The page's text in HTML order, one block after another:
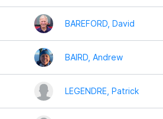
BAREFORD, David
BAIRD, Andrew
LEGENDRE, Patrick